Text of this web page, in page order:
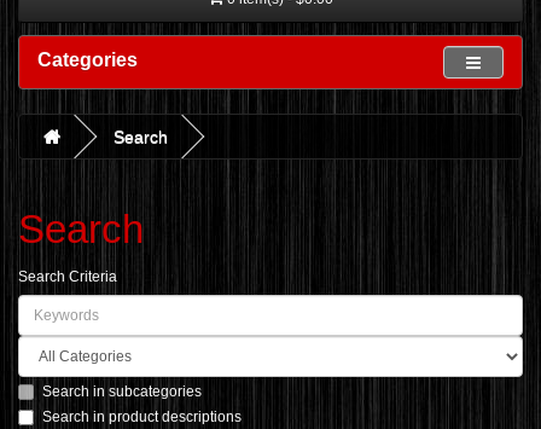
Categories
Search
Search
Search Criteria
Search in subcategories
Search in product descriptions